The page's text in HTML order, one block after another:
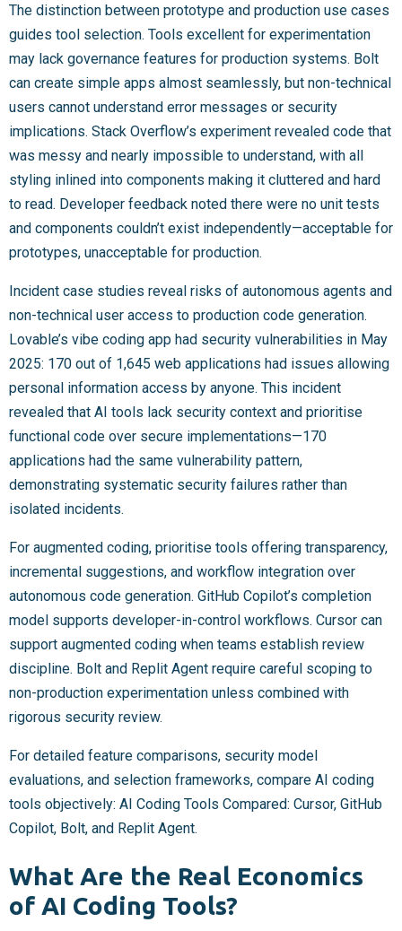
The distinction between prototype and production use cases
guides tool selection. Tools excellent for experimentation
may lack governance features for production systems. Bolt
can create simple apps almost seamlessly, but non-technical
users cannot understand error messages or security
implications. Stack Overflow’s experiment revealed code that
was messy and nearly impossible to understand, with all
styling inlined into components making it cluttered and hard
to read. Developer feedback noted there were no unit tests
and components couldn’t exist independently—acceptable for
prototypes, unacceptable for production.
Incident case studies reveal risks of autonomous agents and
non-technical user access to production code generation.
Lovable’s vibe coding app had security vulnerabilities in May
2025: 170 out of 1,645 web applications had issues allowing
personal information access by anyone. This incident
revealed that AI tools lack security context and prioritise
functional code over secure implementations—170
applications had the same vulnerability pattern,
demonstrating systematic security failures rather than
isolated incidents.
For augmented coding, prioritise tools offering transparency,
incremental suggestions, and workflow integration over
autonomous code generation. GitHub Copilot’s completion
model supports developer-in-control workflows. Cursor can
support augmented coding when teams establish review
discipline. Bolt and Replit Agent require careful scoping to
non-production experimentation unless combined with
rigorous security review.
For detailed feature comparisons, security model
evaluations, and selection frameworks, compare AI coding
tools objectively: AI Coding Tools Compared: Cursor, GitHub
Copilot, Bolt, and Replit Agent.
What Are the Real Economics
of AI Coding Tools?